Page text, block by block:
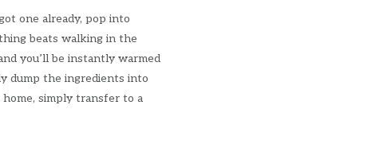
one already, pop into
beats walking in the
you’ll be instantly warmed
dump the ingredients into
simply transfer to a